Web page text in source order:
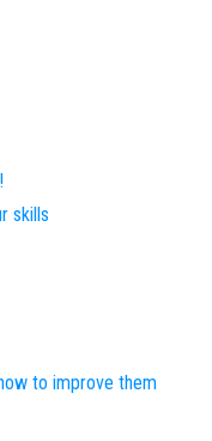
skills
to improve them